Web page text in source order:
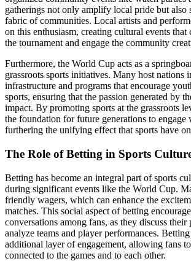
gatherings not only amplify local pride but also
fabric of communities. Local artists and
on this enthusiasm, creating cultural events that
the tournament and engage the community
Furthermore, the World Cup acts as a
grassroots sports initiatives. Many host nations
infrastructure and programs that encourage
sports, ensuring that the passion generated by
impact. By promoting sports at the grassroots
the foundation for future generations to engage
furthering the unifying effect that sports have
The Role of Betting in Sports
Betting has become an integral part of sports
during significant events like the World Cup.
friendly wagers, which can enhance the
matches. This social aspect of betting
conversations among fans, as they discuss their
analyze teams and player performances. Betting
additional layer of engagement, allowing fans
connected to the games and to each other.